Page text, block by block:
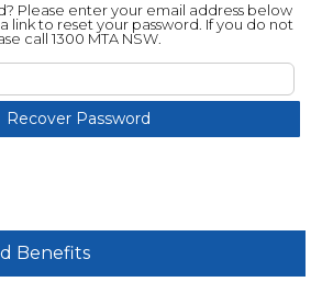
Please enter your email address below
link to reset your password. If you do not
call 1300 MTA NSW.
Benefits